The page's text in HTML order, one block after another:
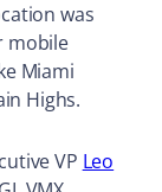
was
mobile
Miami
Highs.
VP Leo